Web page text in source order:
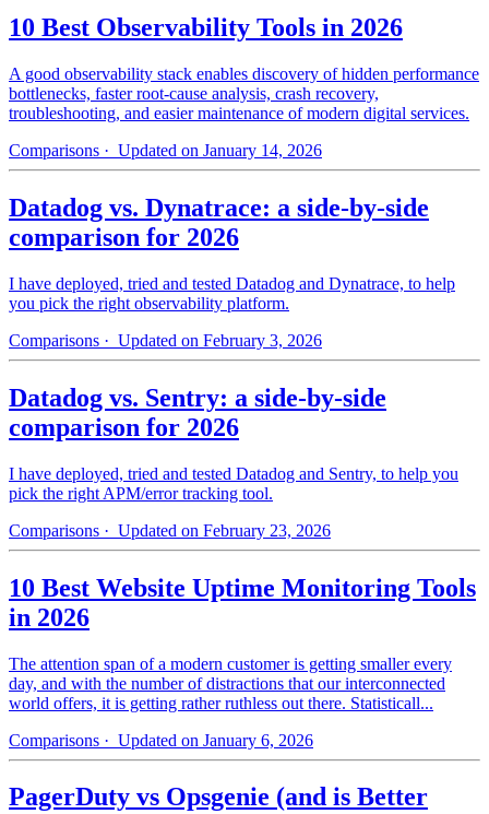
10 Best Observability Tools in 2026
A good observability stack enables discovery of hidden performance
bottlenecks, faster root-cause analysis, crash recovery,
troubleshooting, and easier maintenance of modern digital services.
Comparisons · Updated on January 14, 2026
Datadog vs. Dynatrace: a side-by-side
comparison for 2026
I have deployed, tried and tested Datadog and Dynatrace, to help
you pick the right observability platform.
Comparisons · Updated on February 3, 2026
Datadog vs. Sentry: a side-by-side
comparison for 2026
I have deployed, tried and tested Datadog and Sentry, to help you
pick the right APM/error tracking tool.
Comparisons · Updated on February 23, 2026
10 Best Website Uptime Monitoring Tools
in 2026
The attention span of a modern customer is getting smaller every
day, and with the number of distractions that our interconnected
world offers, it is getting rather ruthless out there. Statisticall...
Comparisons · Updated on January 6, 2026
PagerDuty vs Opsgenie (and is Better